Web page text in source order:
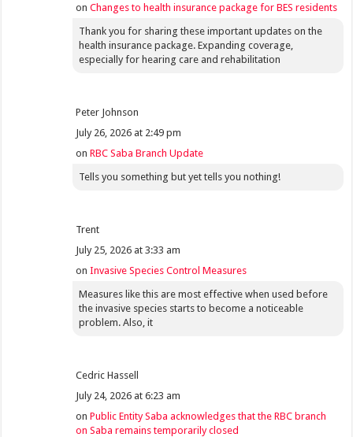
onChanges to health insurance package for BES residents
Thank you for sharing these important updates on the
health insurance package. Expanding coverage,
especially for hearing care and rehabilitation
Peter Johnson
July 26, 2026 at 2:49 pm
onRBC Saba Branch Update
Tells you something but yet tells you nothing!
Trent
July 25, 2026 at 3:33 am
onInvasive Species Control Measures
Measures like this are most effective when used before
the invasive species starts to become a noticeable
problem. Also, it
Cedric Hassell
July 24, 2026 at 6:23 am
onPublic Entity Saba acknowledges that the RBC branch
on Saba remains temporarily closed